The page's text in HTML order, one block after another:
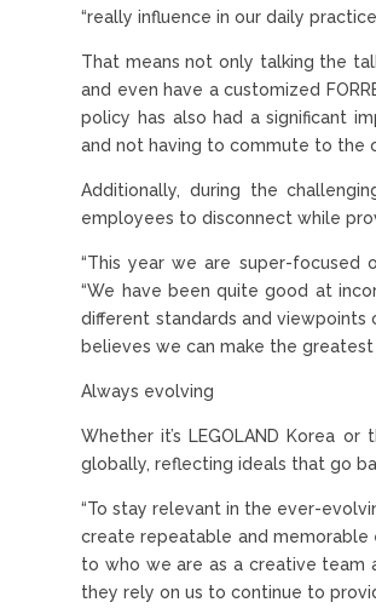
“really influence in our daily
That means not only talking the
and even have a customized
policy has also had a significant
and not having to commute to the
Additionally, during the
employees to disconnect while
“This year we are super-focused
“We have been quite good at
different standards and viewpoints
believes we can make the
Always evolving
Whether it’s LEGOLAND Korea or
globally, reflecting ideals that go
“To stay relevant in the ever-
create repeatable and memorable
to who we are as a creative team
they rely on us to continue to